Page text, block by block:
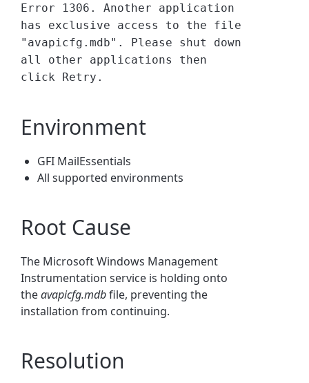
Error 1306. Another application
has exclusive access to the file
"avapicfg.mdb". Please shut down
all other applications then
click Retry.
Environment
GFI MailEssentials
All supported environments
Root Cause
The Microsoft Windows Management
Instrumentation service is holding onto
theavapicfg.mdbfile, preventing the
installation from continuing.
Resolution